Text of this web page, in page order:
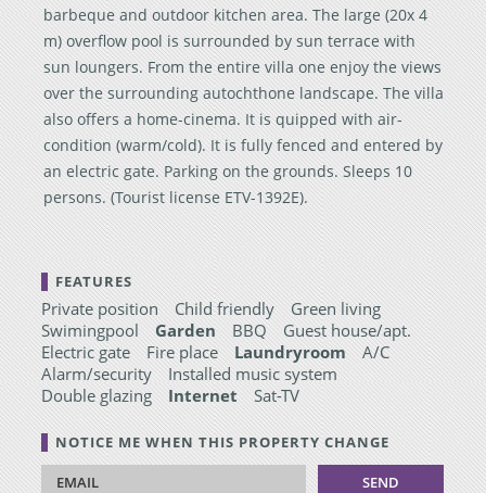
barbeque and outdoor kitchen area. The large (20x 4
m) overflow pool is surrounded by sun terrace with
sun loungers. From the entire villa one enjoy the views
over the surrounding autochthone landscape. The villa
also offers a home-cinema. It is quipped with air-
condition (warm/cold). It is fully fenced and entered by
an electric gate. Parking on the grounds. Sleeps 10
persons. (Tourist license ETV-1392E).
FEATURES
Private position Child friendly
Green living
Swimingpool
Garden BBQ
Guest house/apt.
Electric gate
Fire place Laundryroom
A/C
Alarm/security
Installed music system
Double glazing
Internet Sat-TV
NOTICE ME WHEN THIS PROPERTY CHANGE